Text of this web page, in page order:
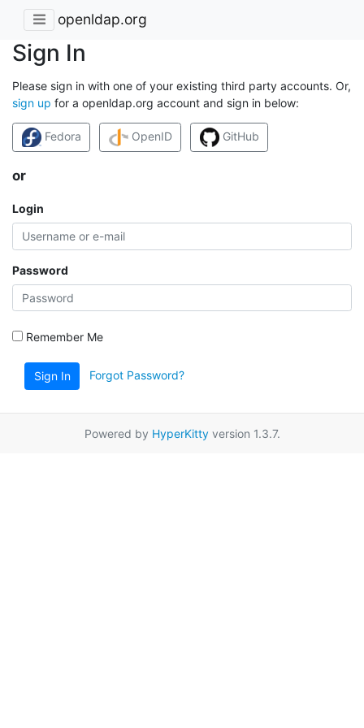
openldap.org
Sign In
Please sign in with one of your existing third party accounts. Or,
sign up for a openldap.org account and sign in below:
Fedora OpenID GitHub
or
Login
Password
Remember Me
Sign In Forgot Password?
Powered by HyperKittyversion 1.3.7.